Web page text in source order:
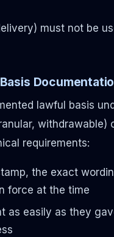
must not be
lawful basis
withdrawable)
requirements:
the exact
force at the time
as easily as they